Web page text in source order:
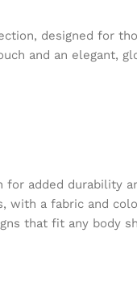
designed for
and an
added durability
with a fabric and
that fit any body